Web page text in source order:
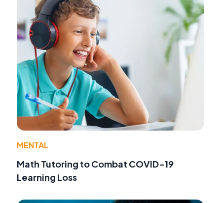
MENTAL
Math Tutoring to Combat COVID-19
Learning Loss